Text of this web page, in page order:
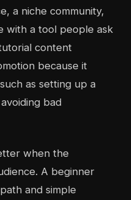
a niche community,
with a tool people ask
content
because it
as setting up a
bad
when the
A beginner
and simple